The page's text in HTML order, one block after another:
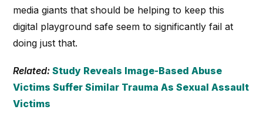
media giants that should be helping to keep this
digital playground safe seem to significantly fail at
doing just that.
Related: Study Reveals Image-Based Abuse
Victims Suffer Similar Trauma As Sexual Assault
Victims